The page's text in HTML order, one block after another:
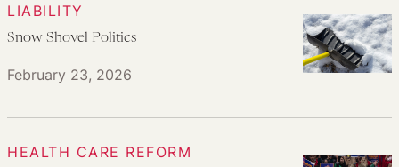
LIABILITY
February 23, 2026
Snow Shovel Politics
HEALTH CARE REFORM